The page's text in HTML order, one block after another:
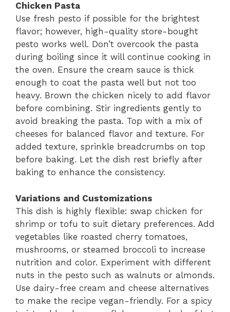
Chicken Pasta
Use fresh pesto if possible for the brightest
flavor; however, high-quality store-bought
pesto works well. Don’t overcook the pasta
during boiling since it will continue cooking in
the oven. Ensure the cream sauce is thick
enough to coat the pasta well but not too
heavy. Brown the chicken nicely to add flavor
before combining. Stir ingredients gently to
avoid breaking the pasta. Top with a mix of
cheeses for balanced flavor and texture. For
added texture, sprinkle breadcrumbs on top
before baking. Let the dish rest briefly after
baking to enhance the consistency.
Variations and Customizations
This dish is highly flexible: swap chicken for
shrimp or tofu to suit dietary preferences. Add
vegetables like roasted cherry tomatoes,
mushrooms, or steamed broccoli to increase
nutrition and color. Experiment with different
nuts in the pesto such as walnuts or almonds.
Use dairy-free cream and cheese alternatives
to make the recipe vegan-friendly. For a spicy